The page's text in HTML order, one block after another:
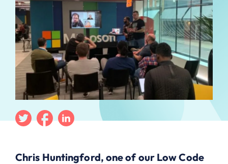
TwitterFacebook
Linkedin
Chris Huntingford, one of our Low Code